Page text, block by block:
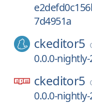
7d4951a
ckeditor5
0.0.0-nightly-
ckeditor5
0.0.0-nightly-